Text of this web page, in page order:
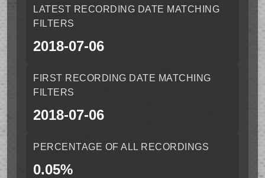
LATEST RECORDING DATE MATCHING
FILTERS
2018-07-06
FIRST RECORDING DATE MATCHING
FILTERS
2018-07-06
PERCENTAGE OF ALL RECORDINGS
0.05%